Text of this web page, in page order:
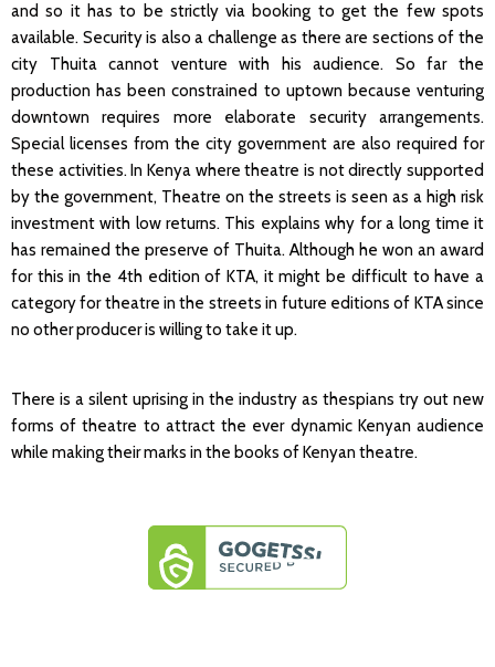
and so it has to be strictly via booking to get the few spots
available. Security is also a challenge as there are sections of the
city Thuita cannot venture with his audience. So far the
production has been constrained to uptown because venturing
downtown requires more elaborate security arrangements.
Special licenses from the city government are also required for
these activities. In Kenya where theatre is not directly supported
by the government, Theatre on the streets is seen as a high risk
investment with low returns. This explains why for a long time it
has remained the preserve of Thuita. Although he won an award
for this in the 4th edition of KTA, it might be difficult to have a
category for theatre in the streets in future editions of KTA since
no other producer is willing to take it up.
There is a silent uprising in the industry as thespians try out new
forms of theatre to attract the ever dynamic Kenyan audience
while making their marks in the books of Kenyan theatre.